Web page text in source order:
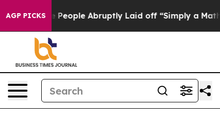
AGP PICKS
the People Abruptly Laid off “Simply a Math